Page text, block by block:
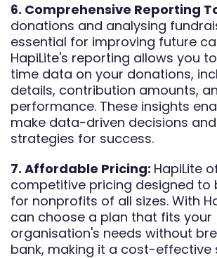
6. Comprehensive Reporting
donations and analysing
essential for improving future
HapiLite's reporting allows you
time data on your donations,
details, contribution amounts,
performance. These insights
make data-driven decisions
strategies for success.
7. Affordable Pricing: HapiLite
competitive pricing designed to
for nonprofits of all sizes. With
can choose a plan that fits your
organisation's needs without
bank, making it a cost-effective